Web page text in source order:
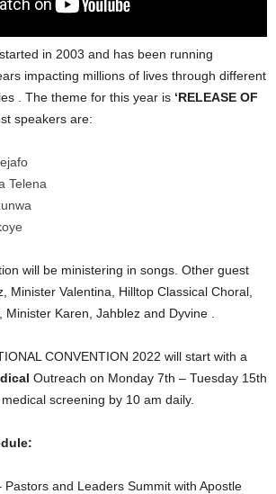
in 2003 and has been running
impacting millions of lives through different
. The theme for this year is ‘RELEASE OF
speakers are:
Telena
will be ministering in songs. Other guest
Minister Valentina, Hilltop Classical Choral,
Karen, Jahblez and Dyvine .
CONVENTION 2022 will start with a
Outreach on Monday 7th – Tuesday 15th
screening by 10 am daily.
and Leaders Summit with Apostle